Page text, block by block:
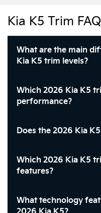
Kia K5 Trim
What are the main
Kia K5 trim levels?
Which 2026 Kia K5
performance?
Does the 2026 Kia
Which 2026 Kia K5
features?
What technology